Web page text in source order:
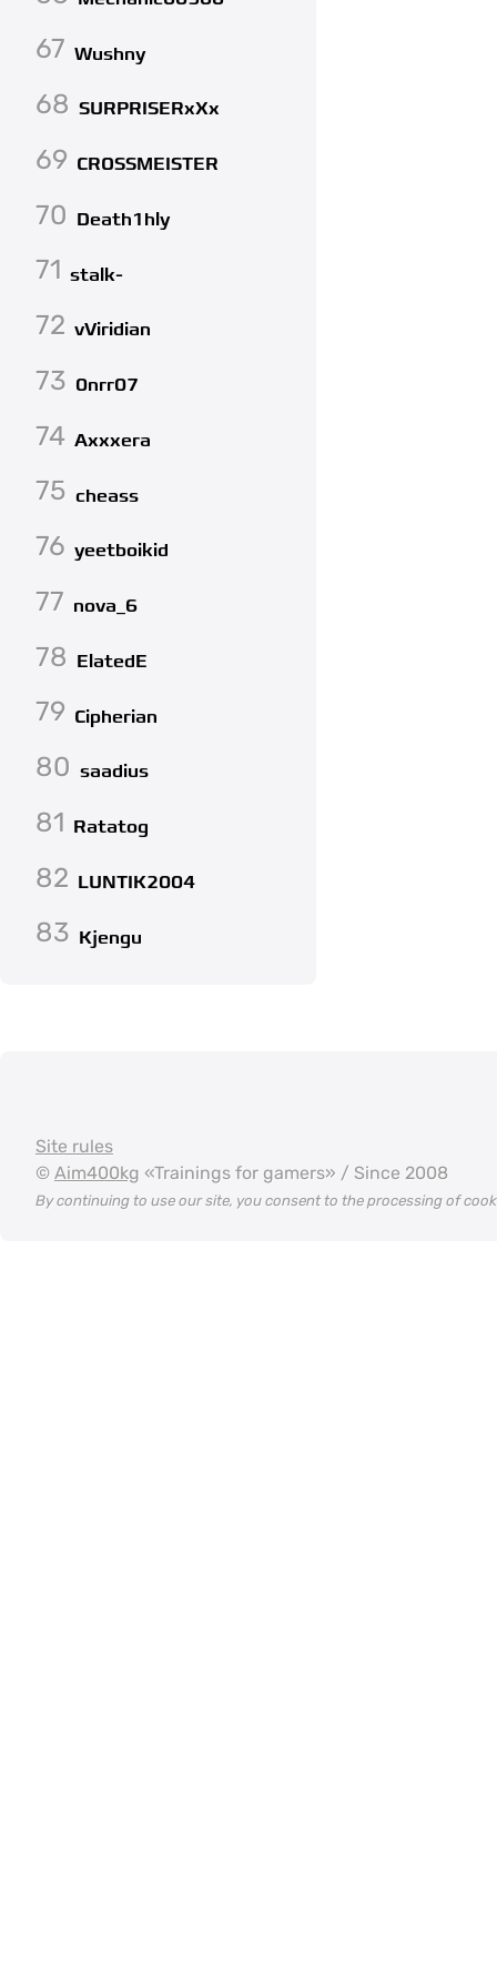
67 Wushny
68 SURPRISERxXx
69 CROSSMEISTER
70 Death1hly
71 stalk-
72 vViridian
73 0nrr07
74 Axxxera
75 cheass
76 yeetboikid
77 nova_6
78 ElatedE
79 Cipherian
80 saadius
81 Ratatog
82 LUNTIK2004
83 Kjengu
Site rules
© Aim400kg «Trainings for gamers» / Since 2008
By continuing to use our site, you consent to the processing of